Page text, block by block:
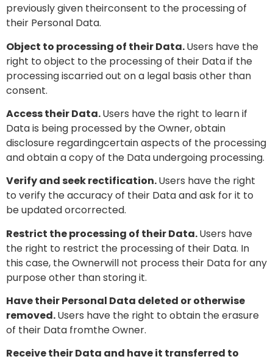
previously given theirconsent to the processing of
their Personal Data.
Object to processing of their Data.Users have the
right to object to the processing of their Data if the
processing iscarried out on a legal basis other than
consent.
Access their Data.Users have the right to learn if
Data is being processed by the Owner, obtain
disclosure regardingcertain aspects of the processing
and obtain a copy of the Data undergoing processing.
Verify and seek rectification.Users have the right
to verify the accuracy of their Data and ask for it to
be updated orcorrected.
Restrict the processing of their Data.Users have
the right to restrict the processing of their Data. In
this case, the Ownerwill not process their Data for any
purpose other than storing it.
Have their Personal Data deleted or otherwise
removed.Users have the right to obtain the erasure
of their Data fromthe Owner.
Receive their Data and have it transferred to